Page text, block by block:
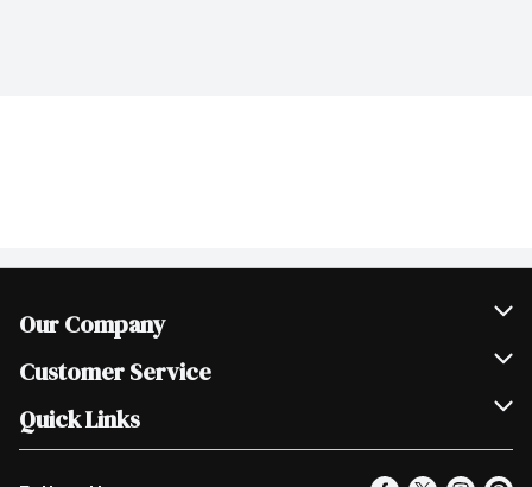
Our Company
Join Our Team
Scholarships
Customer Service
Help & FAQ
Contact Us
Quick Links
Our Locations